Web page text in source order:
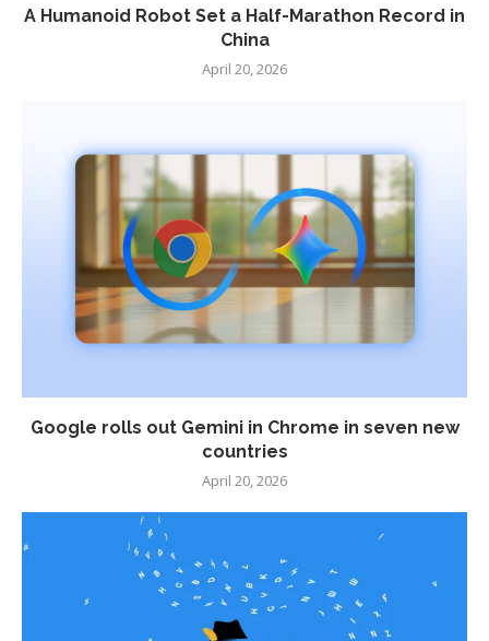
A Humanoid Robot Set a Half-Marathon Record in
China
April 20, 2026
Google rolls out Gemini in Chrome in seven new
countries
April 20, 2026